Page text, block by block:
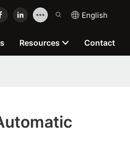
English
Resources Contact